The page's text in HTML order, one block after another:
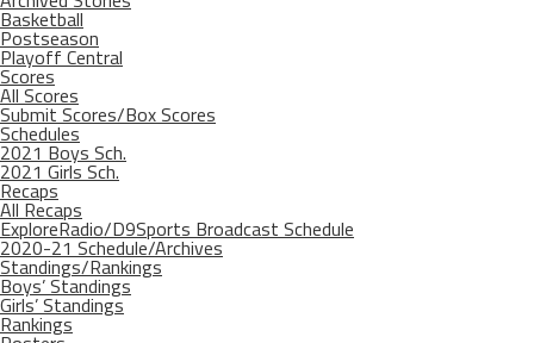
Basketball
Postseason
Playoff Central
Scores
All Scores
Submit Scores/Box Scores
Schedules
2021 Boys Sch.
2021 Girls Sch.
Recaps
All Recaps
ExploreRadio/D9Sports Broadcast Schedule
2020-21 Schedule/Archives
Standings/Rankings
Boys’ Standings
Girls’ Standings
Rankings